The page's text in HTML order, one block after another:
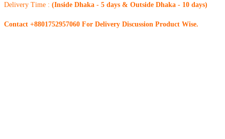
Delivery Time : (Inside Dhaka - 5 days & Outside Dhaka - 10 days)
Contact +8801752957060 For Delivery Discussion Product Wise.